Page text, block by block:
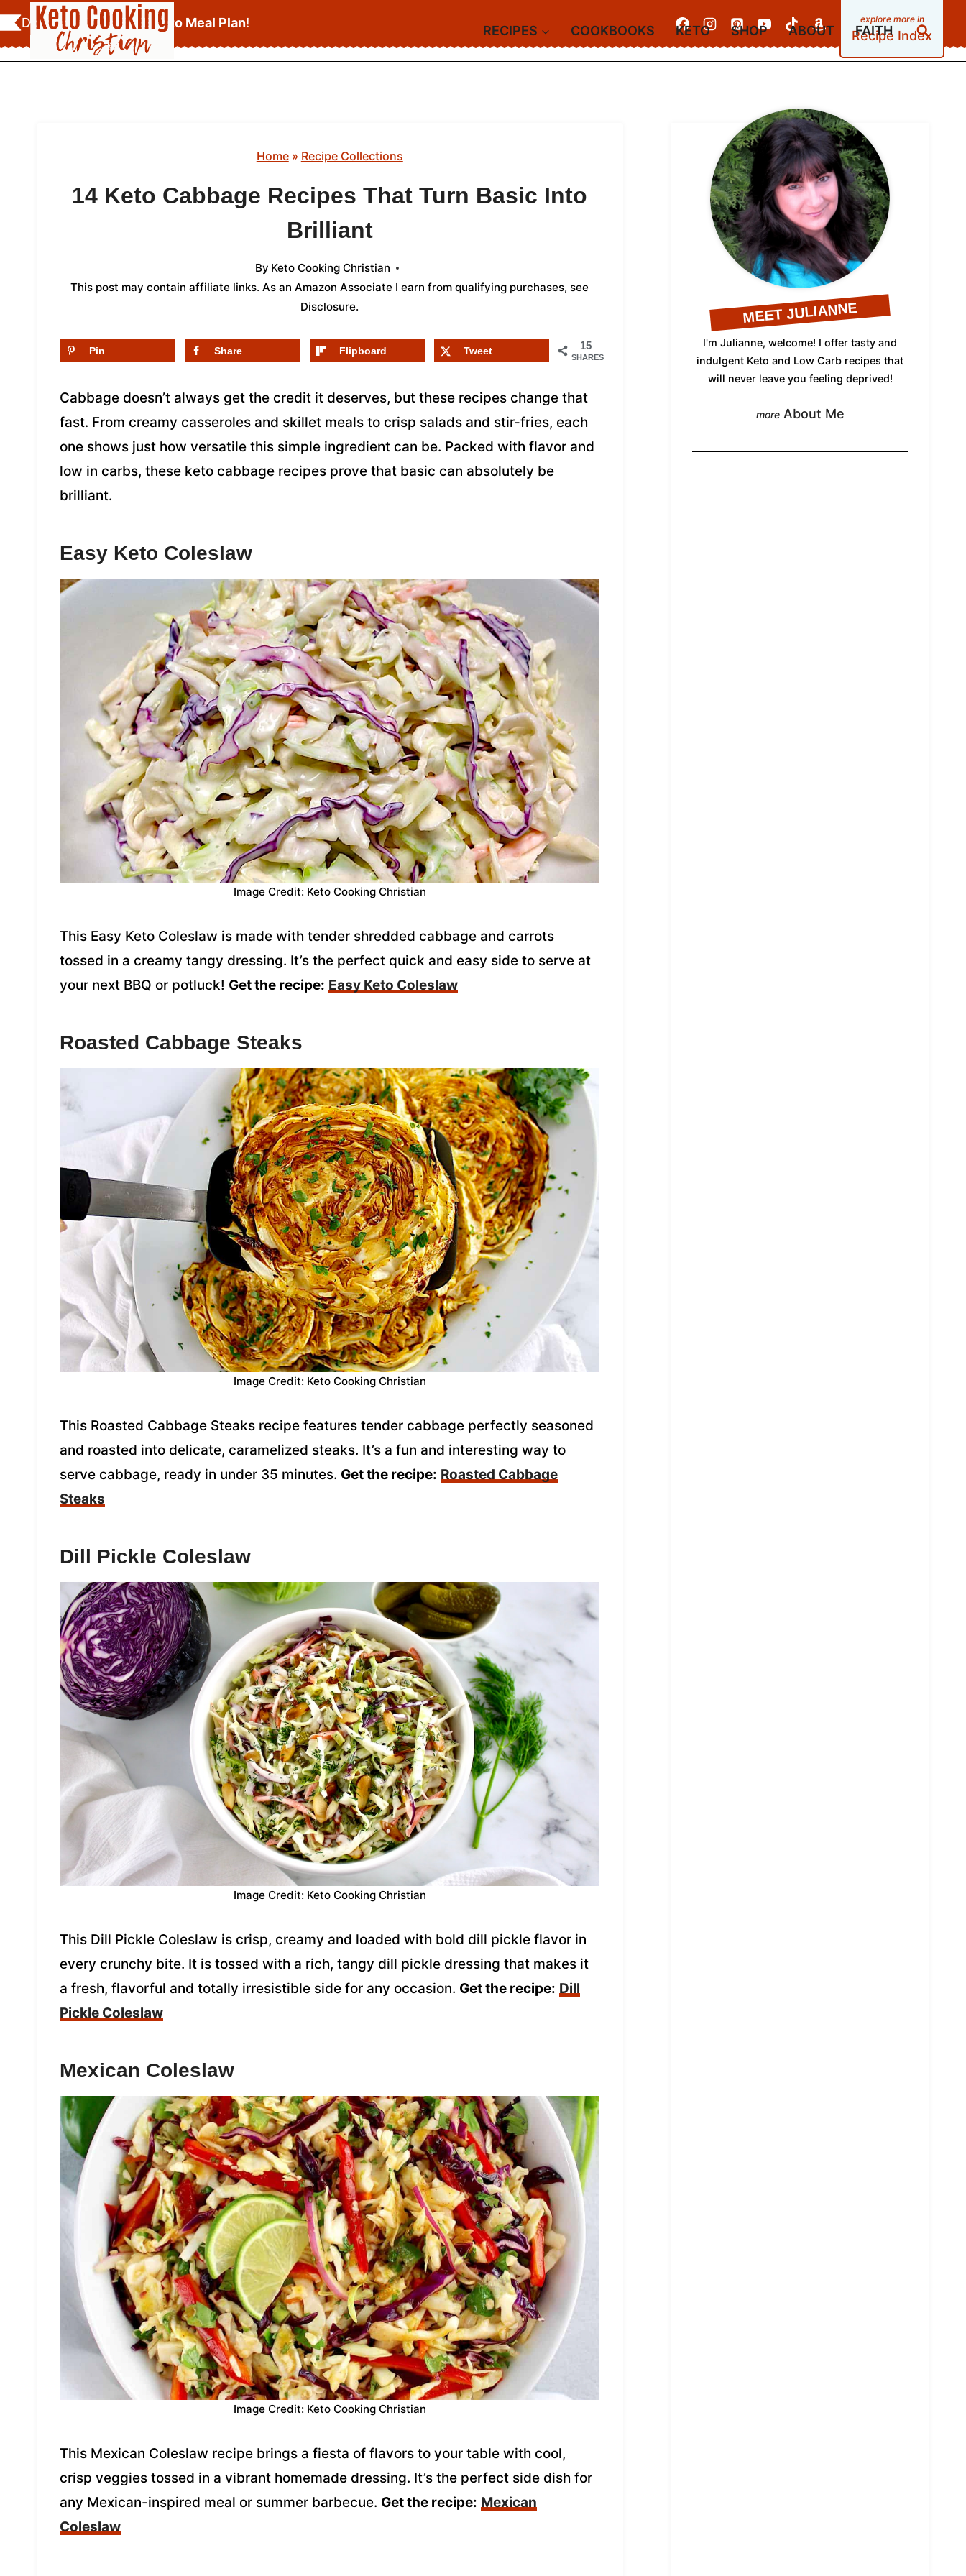
Skip
to
content
Download YourFREE Keto Meal Plan!
Recipe Index
RECIPES COOKBOOKS KETO SHOP ABOUT FAITH
Home» Recipe Collections
14 Keto Cabbage Recipes That Turn Basic Into
Brilliant
By Keto Cooking Christian
This post may contain affiliate links. As an Amazon Associate I earn from qualifying purchases, see
Disclosure.
15
SHARES
Pin Share Flipboard Tweet
Cabbage doesn’t always get the credit it deserves, but these recipes change that
fast. From creamy casseroles and skillet meals to crisp salads and stir-fries, each
one shows just how versatile this simple ingredient can be. Packed with flavor and
low in carbs, these keto cabbage recipes prove that basic can absolutely be
brilliant.
Easy Keto Coleslaw
Image Credit: Keto Cooking Christian
This Easy Keto Coleslaw is made with tender shredded cabbage and carrots
tossed in a creamy tangy dressing. It’s the perfect quick and easy side to serve at
your next BBQ or potluck! Get the recipe: Easy Keto Coleslaw
Roasted Cabbage Steaks
Image Credit: Keto Cooking Christian
This Roasted Cabbage Steaks recipe features tender cabbage perfectly seasoned
and roasted into delicate, caramelized steaks. It’s a fun and interesting way to
serve cabbage, ready in under 35 minutes. Get the recipe: Roasted Cabbage
Steaks
Dill Pickle Coleslaw
Image Credit: Keto Cooking Christian
This Dill Pickle Coleslaw is crisp, creamy and loaded with bold dill pickle flavor in
every crunchy bite. It is tossed with a rich, tangy dill pickle dressing that makes it
a fresh, flavorful and totally irresistible side for any occasion. Get the recipe: Dill
Pickle Coleslaw
Mexican Coleslaw
Image Credit: Keto Cooking Christian
This Mexican Coleslaw recipe brings a fiesta of flavors to your table with cool,
crisp veggies tossed in a vibrant homemade dressing. It’s the perfect side dish for
any Mexican-inspired meal or summer barbecue. Get the recipe: Mexican
Coleslaw
MEET JULIANNE
I'm Julianne, welcome! I offer tasty and
indulgent Keto and Low Carb recipes that
will never leave you feeling deprived!
About Me